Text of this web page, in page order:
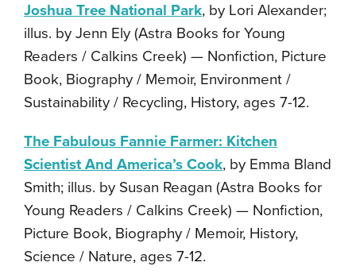
Joshua Tree National Park, by Lori Alexander;
illus. by Jenn Ely (Astra Books for Young
Readers / Calkins Creek) — Nonfiction, Picture
Book, Biography / Memoir, Environment /
Sustainability / Recycling, History, ages 7-12.
The Fabulous Fannie Farmer: Kitchen
Scientist And America’s Cook, by Emma Bland
Smith; illus. by Susan Reagan (Astra Books for
Young Readers / Calkins Creek) — Nonfiction,
Picture Book, Biography / Memoir, History,
Science / Nature, ages 7-12.